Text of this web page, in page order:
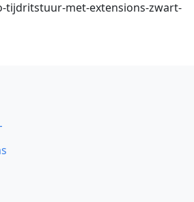
tijdritstuur-met-extensions-zwart-